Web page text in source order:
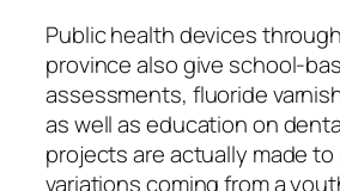
Public health devices
province also give school-
assessments, fluoride
as well as education on
projects are actually made
variations coming from a